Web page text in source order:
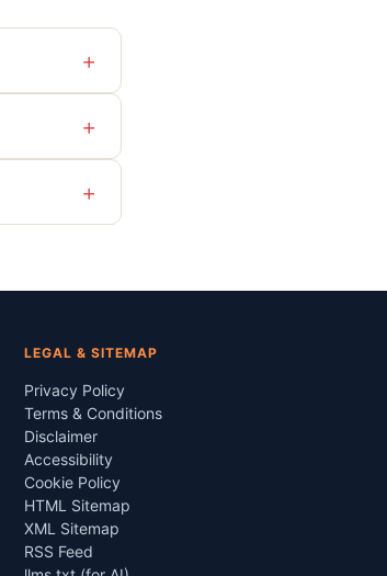
+
+
+
LEGAL & SITEMAP
Privacy Policy
Terms & Conditions
Disclaimer
Accessibility
Cookie Policy
HTML Sitemap
XML Sitemap
RSS Feed